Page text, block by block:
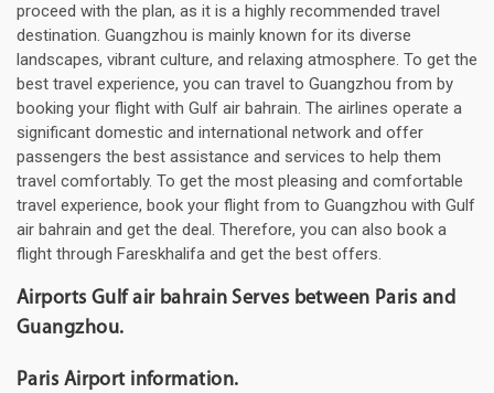
proceed with the plan, as it is a highly recommended travel
destination. Guangzhou is mainly known for its diverse
landscapes, vibrant culture, and relaxing atmosphere. To get the
best travel experience, you can travel to Guangzhou from by
booking your flight with Gulf air bahrain. The airlines operate a
significant domestic and international network and offer
passengers the best assistance and services to help them
travel comfortably. To get the most pleasing and comfortable
travel experience, book your flight from to Guangzhou with Gulf
air bahrain and get the deal. Therefore, you can also book a
flight through Fareskhalifa and get the best offers.
Airports Gulf air bahrain Serves between Paris and
Guangzhou.
Paris Airport information.